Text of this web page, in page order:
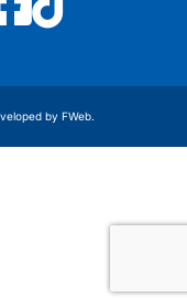
by FWeb.